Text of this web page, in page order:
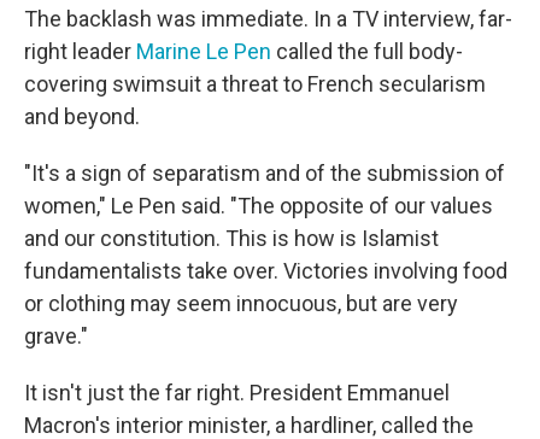
The backlash was immediate. In a TV interview, far-
right leader Marine Le Pen called the full body-
covering swimsuit a threat to French secularism
and beyond.
"It's a sign of separatism and of the submission of
women," Le Pen said. "The opposite of our values
and our constitution. This is how is Islamist
fundamentalists take over. Victories involving food
or clothing may seem innocuous, but are very
grave."
It isn't just the far right. President Emmanuel
Macron's interior minister, a hardliner, called the